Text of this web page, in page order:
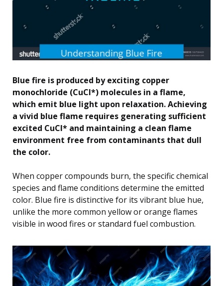
Blue fire is produced by exciting copper
monochloride (CuCl*) molecules in a flame,
which emit blue light upon relaxation. Achieving
a vivid blue flame requires generating sufficient
excited CuCl* and maintaining a clean flame
environment free from contaminants that dull
the color.
When copper compounds burn, the specific chemical
species and flame conditions determine the emitted
color. Blue fire is distinctive for its vibrant blue hue,
unlike the more common yellow or orange flames
visible in wood fires or standard fuel combustion.